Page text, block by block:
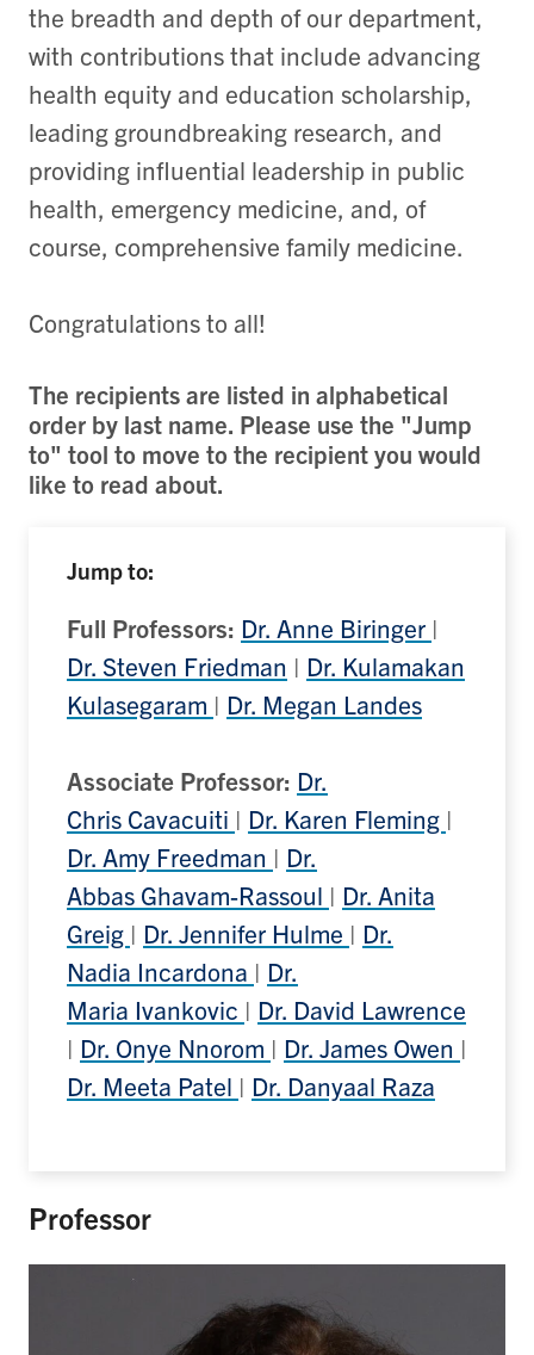
the breadth and depth of our department,
with contributions that include advancing
health equity and education scholarship,
leading groundbreaking research, and
providing influential leadership in public
health, emergency medicine, and, of
course, comprehensive family medicine.
Congratulations to all!
The recipients are listed in alphabetical
order by last name. Please use the "Jump
to" tool to move to the recipient you would
like to read about.
Jump to:
Full Professors: Dr. Anne Biringer |
Dr. Steven Friedman | Dr. Kulamakan
Kulasegaram | Dr. Megan Landes
Associate Professor: Dr.
Chris Cavacuiti | Dr. Karen Fleming |
Dr. Amy Freedman | Dr.
Abbas Ghavam-Rassoul | Dr. Anita
Greig | Dr. Jennifer Hulme | Dr.
Nadia Incardona | Dr.
Maria Ivankovic | Dr. David Lawrence
| Dr. Onye Nnorom | Dr. James Owen |
Dr. Meeta Patel | Dr. Danyaal Raza
Professor